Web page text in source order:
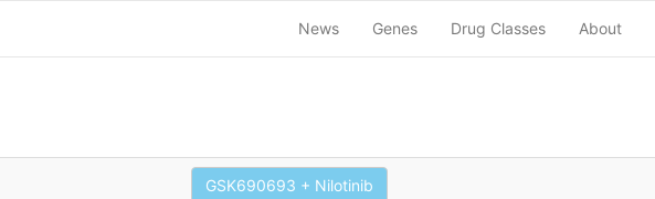
News Genes Drug Classes About
GSK690693 + Nilotinib